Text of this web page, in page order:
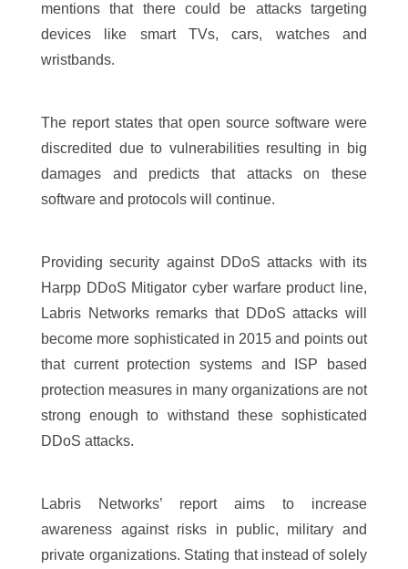
mentions that there could be attacks targeting
devices like smart TVs, cars, watches and
wristbands.
The report states that open source software were
discredited due to vulnerabilities resulting in big
damages and predicts that attacks on these
software and protocols will continue.
Providing security against DDoS attacks with its
Harpp DDoS Mitigator cyber warfare product line,
Labris Networks remarks that DDoS attacks will
become more sophisticated in 2015 and points out
that current protection systems and ISP based
protection measures in many organizations are not
strong enough to withstand these sophisticated
DDoS attacks.
Labris Networks’ report aims to increase
awareness against risks in public, military and
private organizations. Stating that instead of solely